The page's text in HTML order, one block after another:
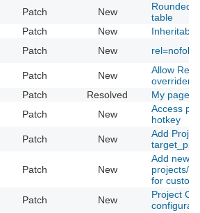
Patch New
Rounded
table
Patch New
Patch New
Patch New
Allow
overriden
Patch Resolved
My page,
Patch New
Access
hotkey
Patch New
Add
Patch New
Add new
projects/
for custom
Patch New
Project